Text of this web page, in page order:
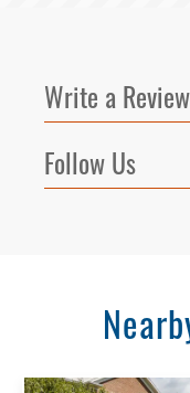
Write a Review
Follow Us